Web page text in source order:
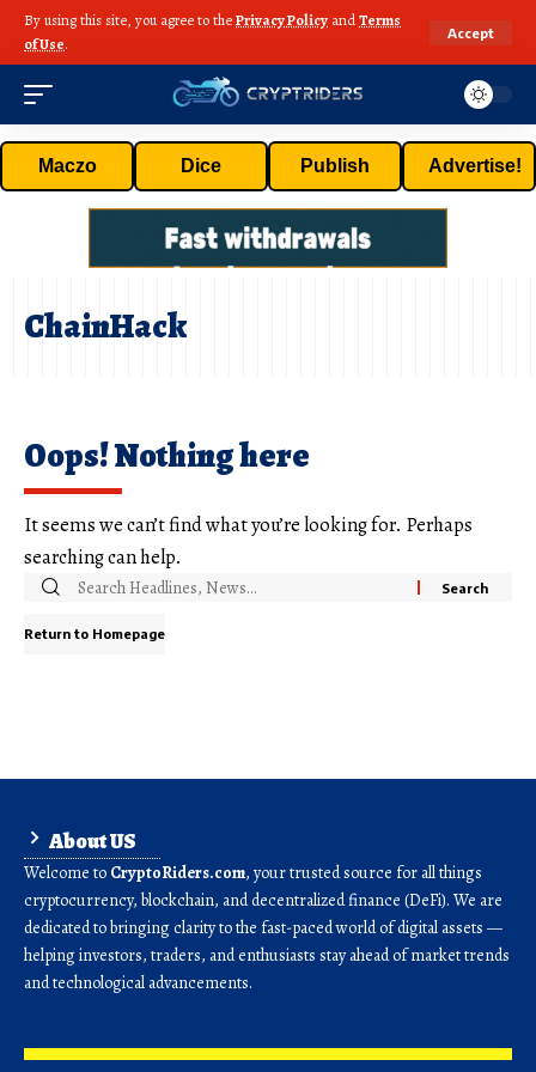
By using this site, you agree to thePrivacy Policy andTerms
of Use.
Accept
Maczo Dice Publish Advertise!
ChainHack
Oops! Nothing here
It seems we can’t find what you’re looking for. Perhaps
searching can help.
Return to Homepage
About US
Welcome to CryptoRiders.com, your trusted source for all things
cryptocurrency, blockchain, and decentralized finance (DeFi). We are
dedicated to bringing clarity to the fast-paced world of digital assets —
helping investors, traders, and enthusiasts stay ahead of market trends
and technological advancements.